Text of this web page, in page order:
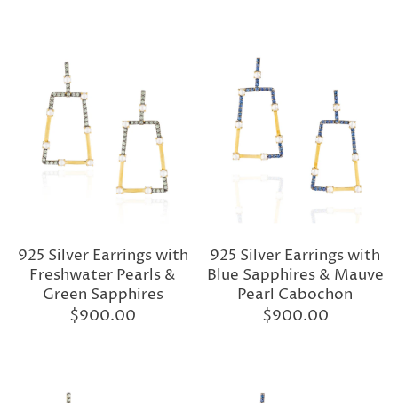
925 Silver Earrings with
Freshwater Pearls &
Green Sapphires
$900.00
925 Silver Earrings with
Blue Sapphires & Mauve
Pearl Cabochon
$900.00